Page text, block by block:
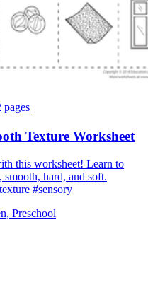
pages
Texture Worksheet
this worksheet! Learn to
hard, and soft.
#sensory
Preschool